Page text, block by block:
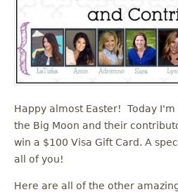
Happy almost Easter! Today
the Big Moon and their
win a $100 Visa Gift Card. A
all of you!
Here are all of the other